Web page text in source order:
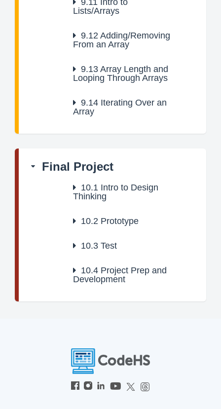
9.11 Intro to
Lists/Arrays
9.12 Adding/Removing
From an Array
9.13 Array Length and
Looping Through Arrays
9.14 Iterating Over an
Array
Final Project
10.1 Intro to Design
Thinking
10.2 Prototype
10.3 Test
10.4 Project Prep and
Development